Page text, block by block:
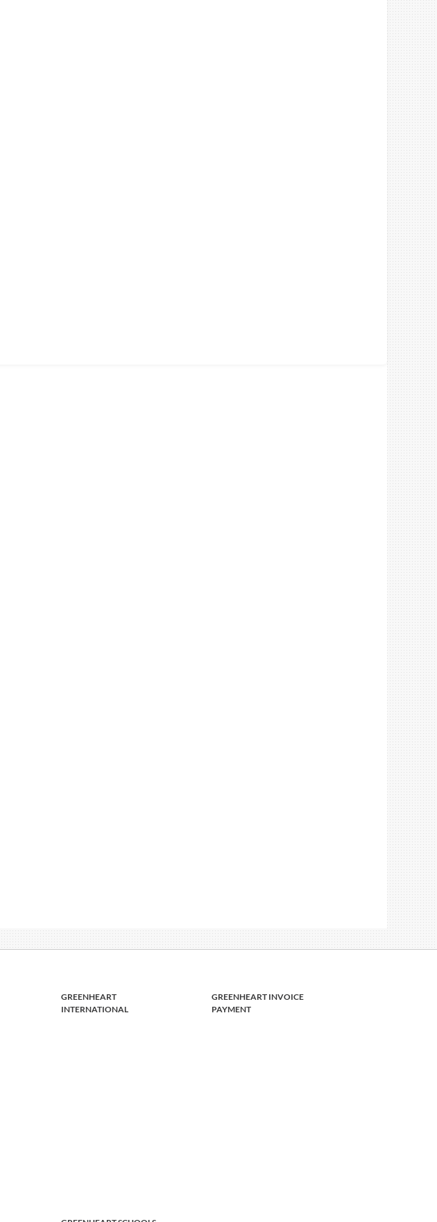
GREENHEART
INTERNATIONAL
GREENHEART INVOICE
PAYMENT